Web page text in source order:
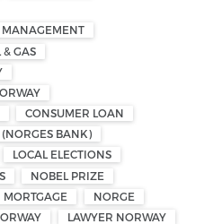
MANAGEMENT
& GAS
CONSUMER LOAN
BANK)
LOCAL ELECTIONS
NOBEL PRIZE
MORTGAGE
NORGE
LAWYER NORWAY